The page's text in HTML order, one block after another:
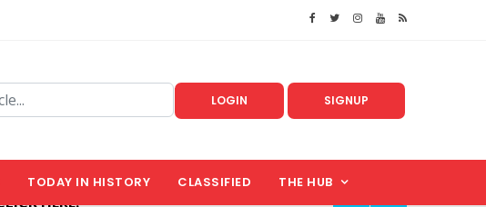
LOGIN SIGNUP
TODAY IN HISTORY CLASSIFIED THE HUB